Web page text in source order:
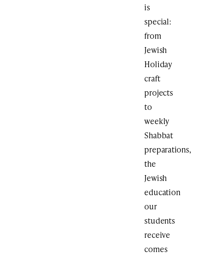
is
special:
from
Jewish
Holiday
craft
projects
to
weekly
Shabbat
preparations,
the
Jewish
education
our
students
receive
comes